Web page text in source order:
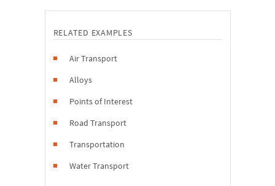
RELATED EXAMPLES
Air Transport
Alloys
Points of Interest
Road Transport
Transportation
Water Transport